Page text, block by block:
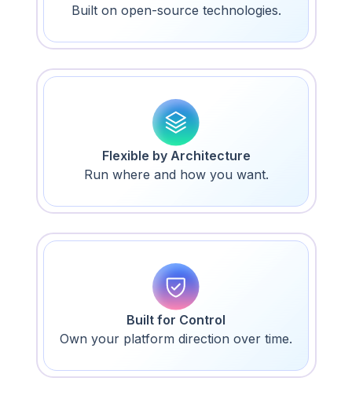
Built on open-source technologies.
Flexible by Architecture
Run where and how you want.
Built for Control
Own your platform direction over time.